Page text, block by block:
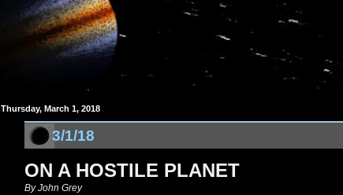
Thursday, March 1, 2018
3/1/18
ON A HOSTILE PLANET
By John Grey